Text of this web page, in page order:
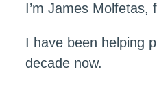
I’m James
I have been helping
decade now.